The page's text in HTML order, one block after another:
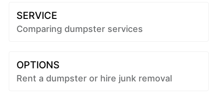
SERVICE
Comparing dumpster services
OPTIONS
Rent a dumpster or hire junk removal